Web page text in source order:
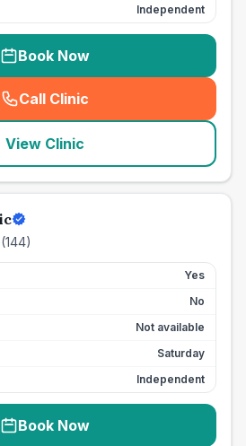
Independent
Book Now
Call Clinic
( seo_lab_card_freephone
View Clinic
(144)
Yes
No
Not available
Saturday
Independent
Book Now